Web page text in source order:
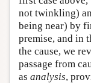
not twinkling)
being near) by
premise, and in
the cause, we
passage from
as analysis,